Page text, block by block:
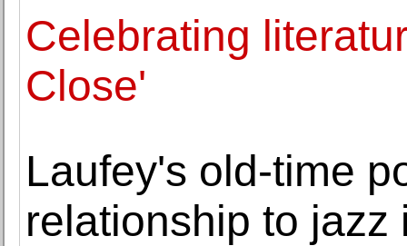
Celebrating
Close'
Laufey's old-time
relationship to jazz